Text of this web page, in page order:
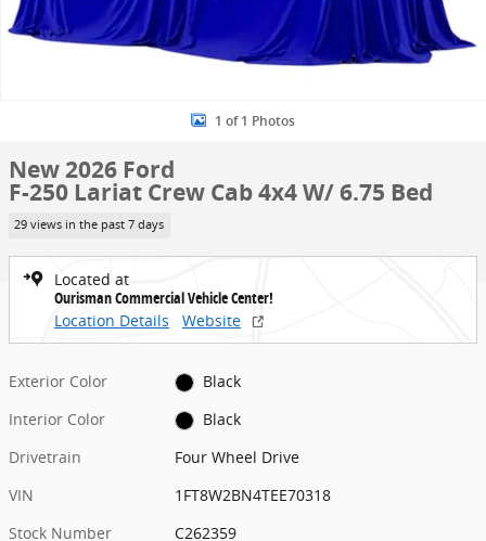
1 of 1 Photos
New 2026 Ford
F-250 Lariat Crew Cab 4x4 W/ 6.75 Bed
29 views in the past 7 days
Located at
Ourisman Commercial Vehicle Center!
Location Details
Website
Exterior Color
Black
Interior Color
Black
Drivetrain
Four Wheel Drive
VIN
1FT8W2BN4TEE70318
Stock Number
C262359